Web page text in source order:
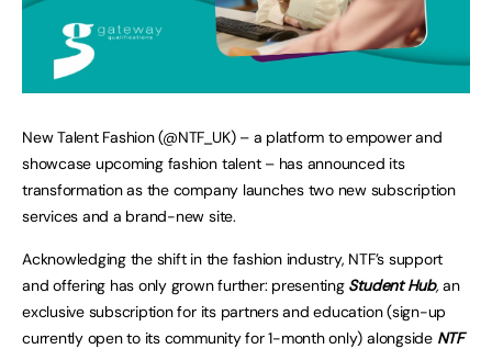
New Talent Fashion (@NTF_UK) – a platform to empower and
showcase upcoming fashion talent – has announced its
transformation as the company launches two new subscription
services and a brand-new site.
Acknowledging the shift in the fashion industry, NTF’s support
and offering has only grown further: presenting Student Hub,an
exclusive subscription for its partners and education (sign-up
currently open to its community for 1-month only) alongside NTF